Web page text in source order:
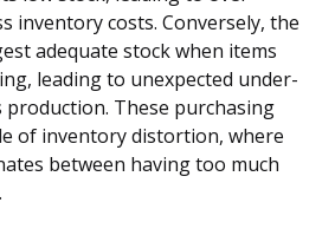
inventory costs. Conversely, the
adequate stock when items
leading to unexpected under-
These purchasing
of inventory distortion, where
between having too much